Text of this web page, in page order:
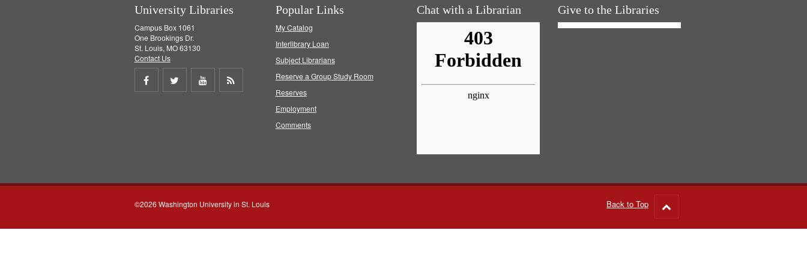
University Libraries
Campus Box 1061
One Brookings Dr.
St. Louis, MO 63130
Contact Us
Share
Share
Share
Popular Links
My Catalog
Interlibrary Loan
Subject Librarians
Reserve a Group Study Room
Reserves
Employment
Comments
Chat with a Librarian Give to the Libraries
©2026 Washington University in St. Louis Back to Top
to